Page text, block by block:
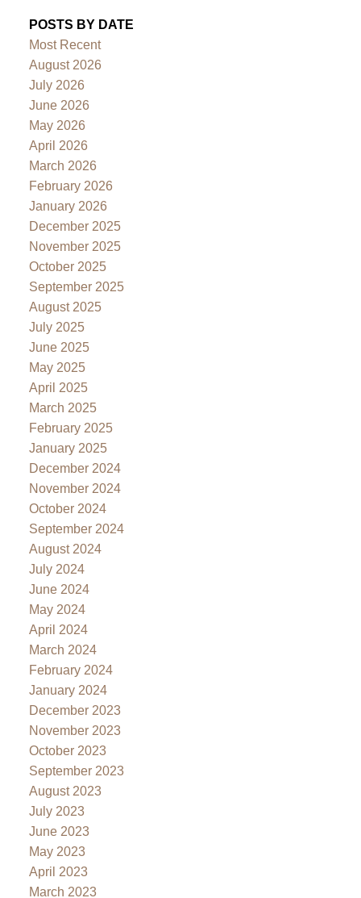
POSTS BY DATE
Most Recent
August 2026
July 2026
June 2026
May 2026
April 2026
March 2026
February 2026
January 2026
December 2025
November 2025
October 2025
September 2025
August 2025
July 2025
June 2025
May 2025
April 2025
March 2025
February 2025
January 2025
December 2024
November 2024
October 2024
September 2024
August 2024
July 2024
June 2024
May 2024
April 2024
March 2024
February 2024
January 2024
December 2023
November 2023
October 2023
September 2023
August 2023
July 2023
June 2023
May 2023
April 2023
March 2023